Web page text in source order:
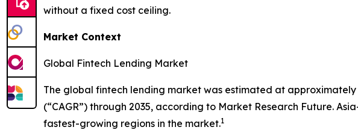
without a fixed cost ceiling.
Market Context
Global Fintech Lending Market
The global fintech lending market was estimated at
(“CAGR”) through 2035, according to Market Research Future.
fastest-growing regions in the market.1